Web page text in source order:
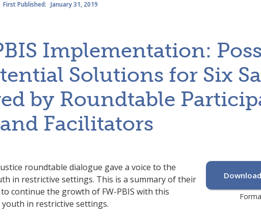
First Published: January 31, 2019
Implementation:
Solutions for Six
by Roundtable
and Facilitators
roundtable dialogue gave a voice to the
in restrictive settings. This is a summary of their
continue the growth of FW-PBIS with this
in restrictive settings.